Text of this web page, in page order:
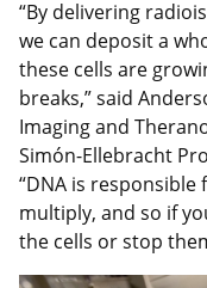
“By delivering
we can deposit a
these cells are
breaks,” said
Imaging and
Simón-Ellebracht
“DNA is
multiply, and so if
the cells or stop